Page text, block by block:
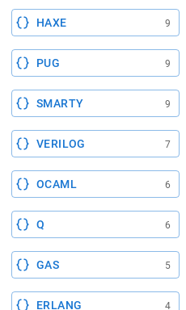
HAXE 9
PUG 9
SMARTY 9
VERILOG 7
OCAML 6
Q 6
GAS 5
ERLANG 4